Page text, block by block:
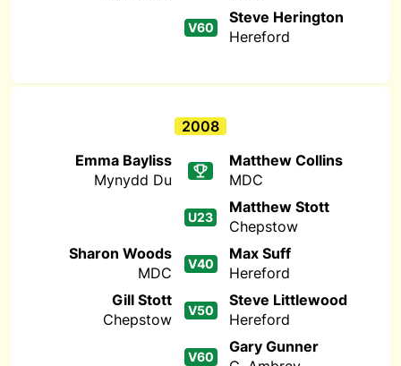
V60
Steve Herington
Hereford
2008
Emma Bayliss
Mynydd Du
Matthew Collins
MDC
U23
Matthew Stott
Chepstow
Sharon Woods
MDC
V40
Max Suff
Hereford
Gill Stott
Chepstow
V50
Steve Littlewood
Hereford
V60
Gary Gunner